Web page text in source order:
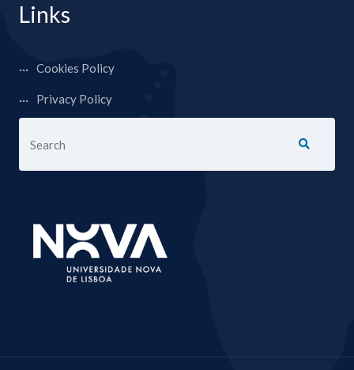
Links
Cookies Policy
Privacy Policy